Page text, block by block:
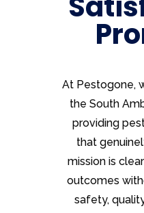
At Pestogone,
the South
providing
that
mission is
outcomes
safety,